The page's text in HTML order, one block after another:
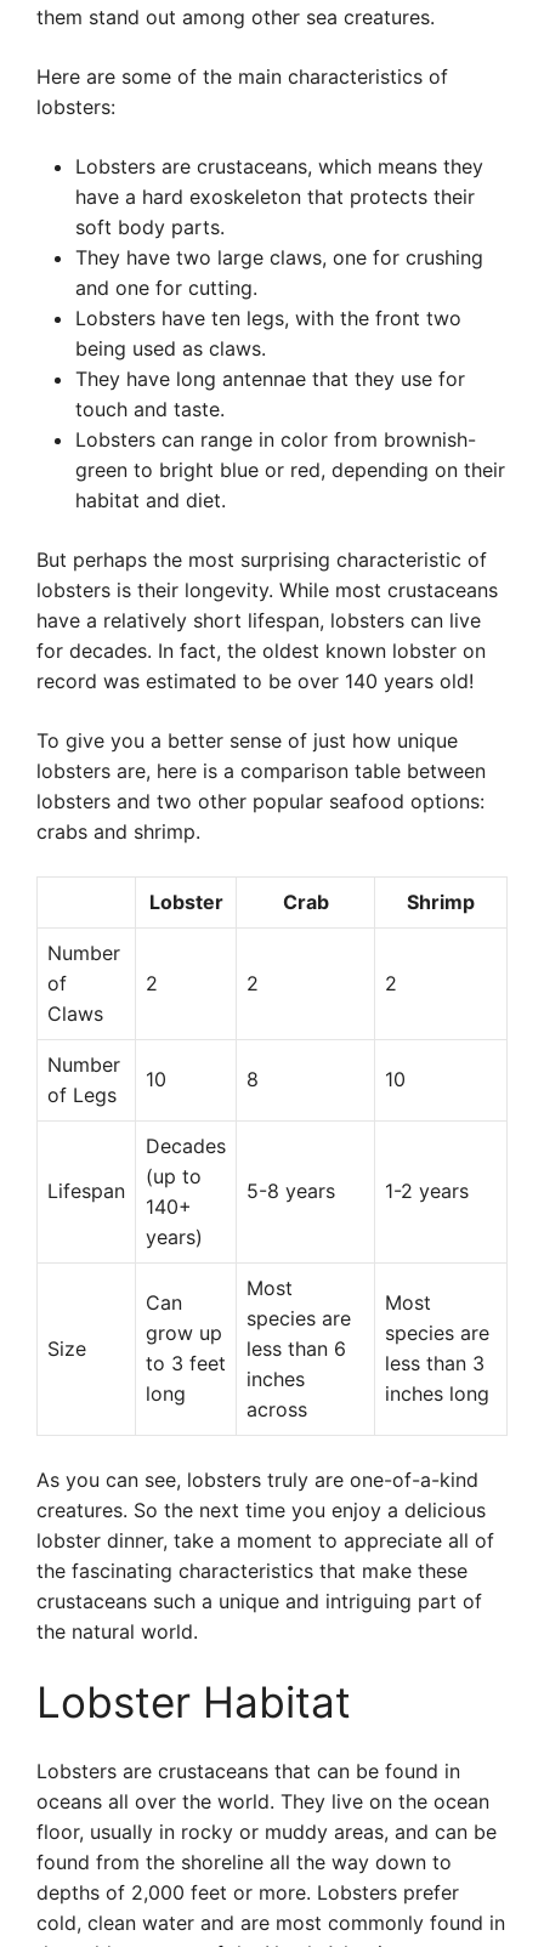
them stand out among other sea creatures.
Here are some of the main characteristics of
lobsters:
Lobsters are crustaceans, which means they
have a hard exoskeleton that protects their
soft body parts.
They have two large claws, one for crushing
and one for cutting.
Lobsters have ten legs, with the front two
being used as claws.
They have long antennae that they use for
touch and taste.
Lobsters can range in color from brownish-
green to bright blue or red, depending on their
habitat and diet.
But perhaps the most surprising characteristic of
lobsters is their longevity. While most crustaceans
have a relatively short lifespan, lobsters can live
for decades. In fact, the oldest known lobster on
record was estimated to be over 140 years old!
To give you a better sense of just how unique
lobsters are, here is a comparison table between
lobsters and two other popular seafood options:
crabs and shrimp.
Lobster Crab Shrimp
Number
of
Claws
2 2 2
Number
of Legs
10 8 10
Lifespan
Decades
(up to
140+
years)
5-8 years 1-2 years
Size
Can
grow up
to 3 feet
long
Most
species are
less than 6
inches
across
Most
species are
less than 3
inches long
As you can see, lobsters truly are one-of-a-kind
creatures. So the next time you enjoy a delicious
lobster dinner, take a moment to appreciate all of
the fascinating characteristics that make these
crustaceans such a unique and intriguing part of
the natural world.
Lobster Habitat
Lobsters are crustaceans that can be found in
oceans all over the world. They live on the ocean
floor, usually in rocky or muddy areas, and can be
found from the shoreline all the way down to
depths of 2,000 feet or more. Lobsters prefer
cold, clean water and are most commonly found in